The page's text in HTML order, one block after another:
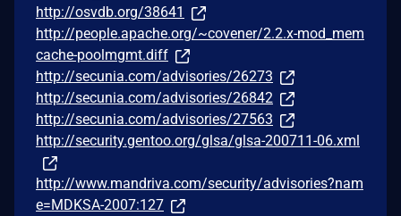
http://osvdb.org/38641
http://people.apache.org/~covener/2.2.x-mod_mem
cache-poolmgmt.diff
http://secunia.com/advisories/26273
http://secunia.com/advisories/26842
http://secunia.com/advisories/27563
http://security.gentoo.org/glsa/glsa-200711-06.xml
http://www.mandriva.com/security/advisories?nam
e=MDKSA-2007:127